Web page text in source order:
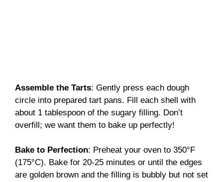
Assemble the Tarts: Gently press each dough
circle into prepared tart pans. Fill each shell with
about 1 tablespoon of the sugary filling. Don’t
overfill; we want them to bake up perfectly!
Bake to Perfection: Preheat your oven to 350°F
(175°C). Bake for 20-25 minutes or until the edges
are golden brown and the filling is bubbly but not set